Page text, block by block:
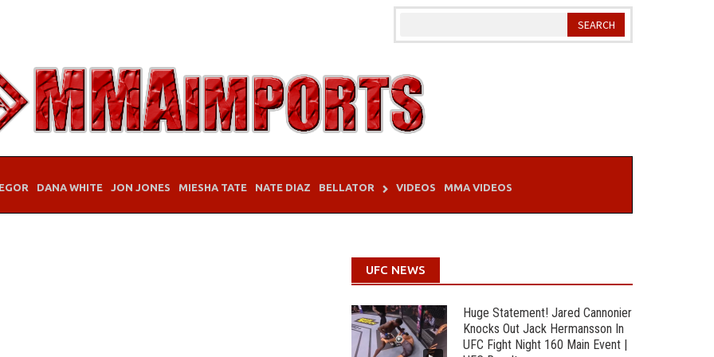
DANA WHITE JON JONES MIESHA TATE NATE DIAZ BELLATOR VIDEOS MMA VIDEOS
UFC NEWS
Huge Statement! Jared Cannonier
Knocks Out Jack Hermansson In
UFC Fight Night 160 Main Event |